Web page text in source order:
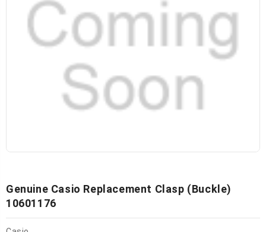
Genuine Casio Replacement Clasp (Buckle)
10601176